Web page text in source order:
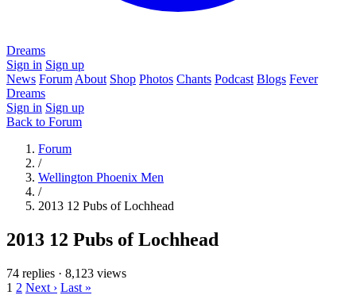
Dreams
Sign in Sign up
News Forum About Shop Photos Chants Podcast Blogs Fever
Dreams
Sign in Sign up
Back to Forum
Forum
/
Wellington Phoenix Men
/
2013 12 Pubs of Lochhead
2013 12 Pubs of Lochhead
74 replies · 8,123 views
1 2 Next › Last »